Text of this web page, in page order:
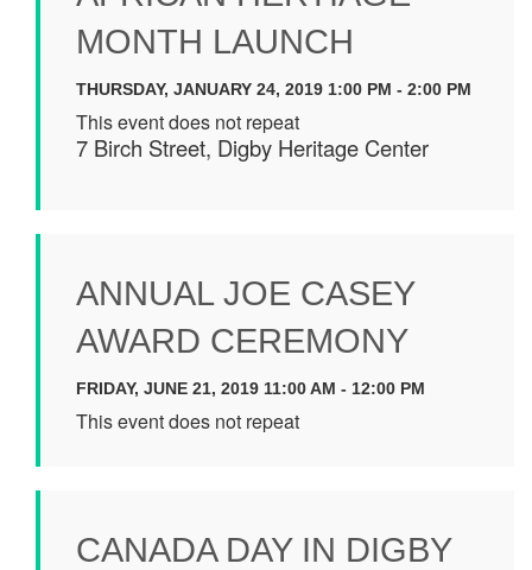
MONTH LAUNCH
THURSDAY, JANUARY 24, 2019 1:00 PM - 2:00 PM
This event does not repeat
7 Birch Street, Digby Heritage Center
ANNUAL JOE CASEY
AWARD CEREMONY
FRIDAY, JUNE 21, 2019 11:00 AM - 12:00 PM
This event does not repeat
CANADA DAY IN DIGBY